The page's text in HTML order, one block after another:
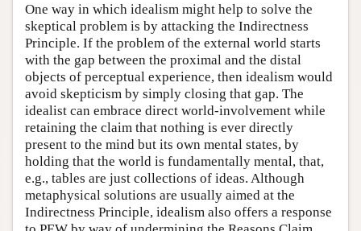
One way in which idealism might help to solve the
skeptical problem is by attacking the Indirectness
Principle. If the problem of the external world starts
with the gap between the proximal and the distal
objects of perceptual experience, then idealism would
avoid skepticism by simply closing that gap. The
idealist can embrace direct world-involvement while
retaining the claim that nothing is ever directly
present to the mind but its own mental states, by
holding that the world is fundamentally mental, that,
e.g., tables are just collections of ideas. Although
metaphysical solutions are usually aimed at the
Indirectness Principle, idealism also offers a response